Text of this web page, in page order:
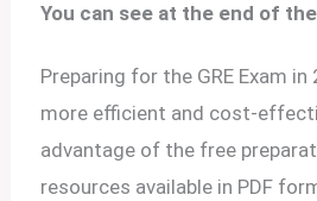
You can see at the end of
Preparing for the GRE Exam
more efficient and cost-
advantage of the free
resources available in PDF